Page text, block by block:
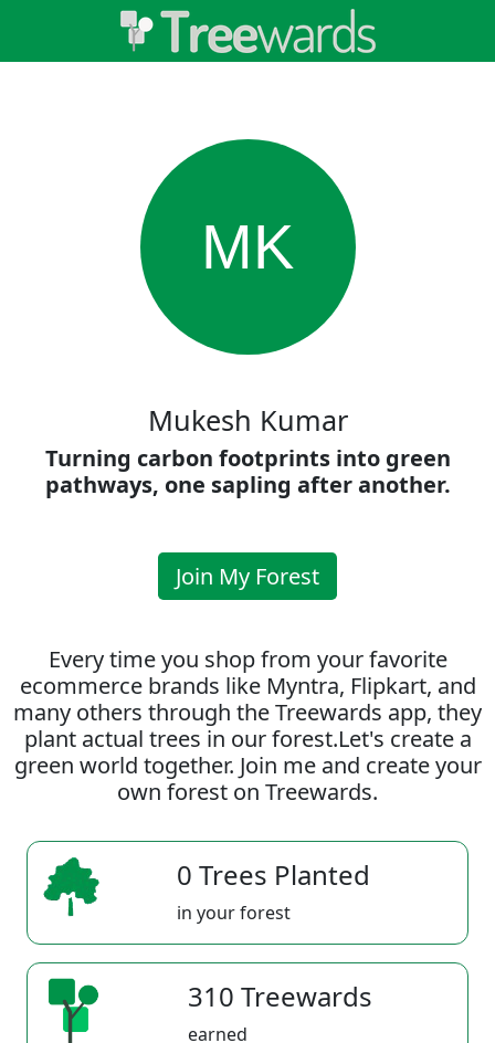
MK
Mukesh Kumar
Turning carbon footprints into green
pathways, one sapling after another.
Join My Forest
Every time you shop from your favorite
ecommerce brands like Myntra, Flipkart, and
many others through the Treewards app, they
plant actual trees in our forest.Let's create a
green world together. Join me and create your
own forest on Treewards.
0 Trees Planted
in your forest
310 Treewards
earned